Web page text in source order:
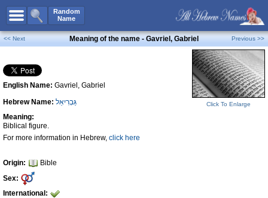
Random
Name
All Names
Boy Names
Girl Names
Unisex Names
Popular Names
Unique Names
Celebs B. Days
Numerology
<< Next Meaning of the name - Gavriel, Gabriel Previous >>
English Name: Gavriel, Gabriel
Hebrew Name: גַּבְרִיאֵל
Meaning:
Biblical figure.
For more information in Hebrew, click here
Origin:
Bible
Sex:
International:
Click To Enlarge